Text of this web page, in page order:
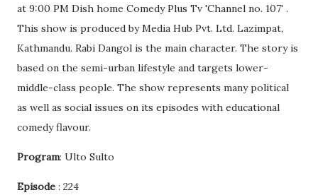
at 9:00 PM Dish home Comedy Plus Tv 'Channel no. 107' .
This show is produced by Media Hub Pvt. Ltd. Lazimpat,
Kathmandu. Rabi Dangol is the main character. The story is
based on the semi-urban lifestyle and targets lower-
middle-class people. The show represents many political
as well as social issues on its episodes with educational
comedy flavour.
Program: Ulto Sulto
Episode : 224